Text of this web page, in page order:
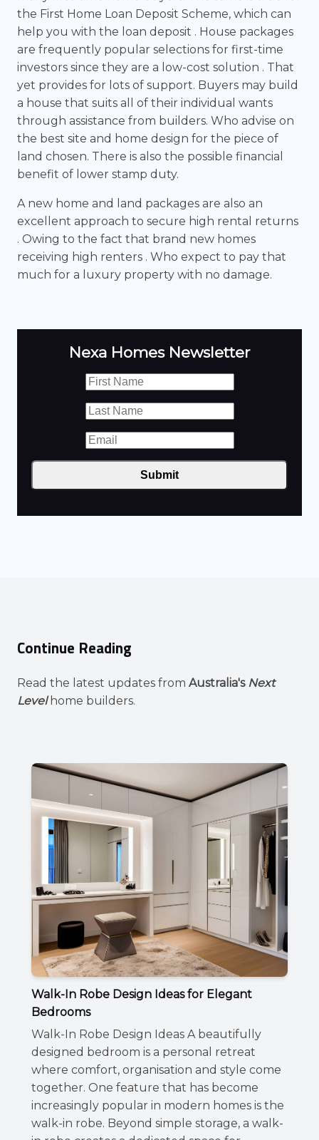
the First Home Loan Deposit Scheme, which can
help you with the loan deposit . House packages
are frequently popular selections for first-time
investors since they are a low-cost solution . That
yet provides for lots of support. Buyers may build
a house that suits all of their individual wants
through assistance from builders. Who advise on
the best site and home design for the piece of
land chosen. There is also the possible financial
benefit of lower stamp duty.
A new home and land packages are also an
excellent approach to secure high rental returns
. Owing to the fact that brand new homes
receiving high renters . Who expect to pay that
much for a luxury property with no damage.
Nexa Homes Newsletter
Submit
Continue Reading
Read the latest updates from Australia's Next
Levelhome builders.
Walk-In Robe Design Ideas for Elegant
Bedrooms
Walk-In Robe Design Ideas A beautifully
designed bedroom is a personal retreat
where comfort, organisation and style come
together. One feature that has become
increasingly popular in modern homes is the
walk-in robe. Beyond simple storage, a walk-